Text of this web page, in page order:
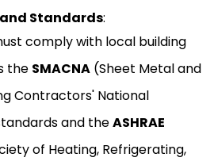
Standards:
comply with local building
the SMACNA (Sheet Metal and
Contractors' National
and theASHRAE
of Heating, Refrigerating,